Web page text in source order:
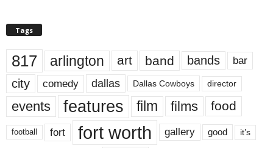
Tags
817 arlington art band bands bar
city comedy dallas Dallas Cowboys director
events features film films food
football fort fort worth gallery good it’s